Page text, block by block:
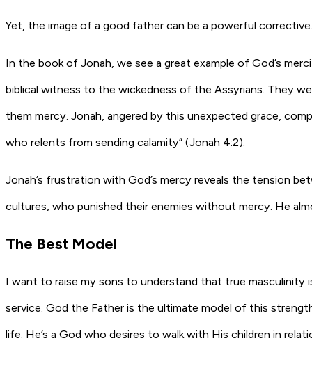
Yet, the image of a good father can be a powerful
In the book of Jonah, we see a great example of God’s
biblical witness to the wickedness of the Assyrians. They
them mercy. Jonah, angered by this unexpected grace,
who relents from sending calamity” (Jonah 4:2).
Jonah’s frustration with God’s mercy reveals the tension
cultures, who punished their enemies without mercy. He
The Best Model
I want to raise my sons to understand that true
service. God the Father is the ultimate model of this
life. He’s a God who desires to walk with His children in